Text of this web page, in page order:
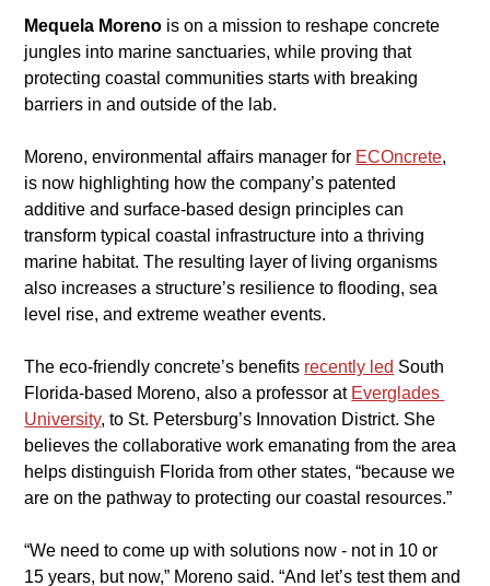
Mequela Moreno is on a mission to reshape concrete
jungles into marine sanctuaries, while proving that
protecting coastal communities starts with breaking
barriers in and outside of the lab.
​Moreno, environmental affairs manager for ECOncrete,
is now highlighting how the company’s patented
additive and surface-based design principles can
transform typical coastal infrastructure into a thriving
marine habitat. The resulting layer of living organisms
also increases a structure’s resilience to flooding, sea
level rise, and extreme weather events.
​The eco-friendly concrete’s benefits recently led South
Florida-based Moreno, also a professor at Everglades
University, to St. Petersburg’s Innovation District. She
believes the collaborative work emanating from the area
helps distinguish Florida from other states, “because we
are on the pathway to protecting our coastal resources.”
​“We need to come up with solutions now - not in 10 or
15 years, but now,” Moreno said. “And let’s test them and